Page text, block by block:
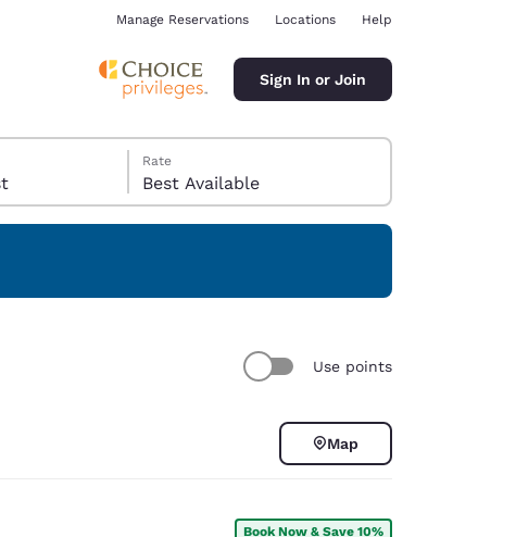
Manage Reservations Locations Help
Sign In or Join
Rate
Best Available
Use points
Map
Book Now & Save 10%